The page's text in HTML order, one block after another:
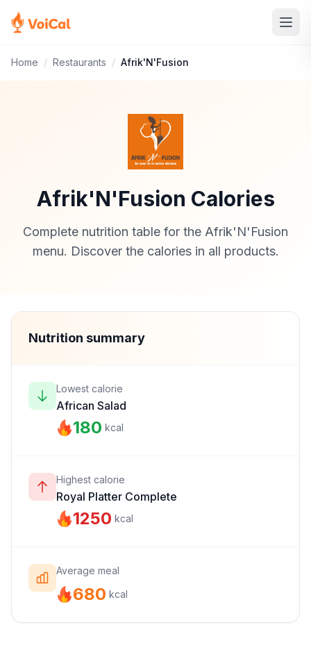
Home / Restaurants / Afrik'N'Fusion
Afrik'N'Fusion Calories
Complete nutrition table for the Afrik'N'Fusion
menu. Discover the calories in all products.
Nutrition summary
Lowest calorie
African Salad
180 kcal
Highest calorie
Royal Platter Complete
1250 kcal
Average meal
680 kcal